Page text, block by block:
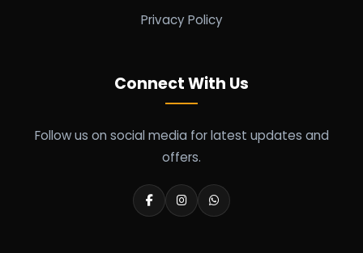
Privacy Policy
Connect With Us
Follow us on social media for latest updates and
offers.